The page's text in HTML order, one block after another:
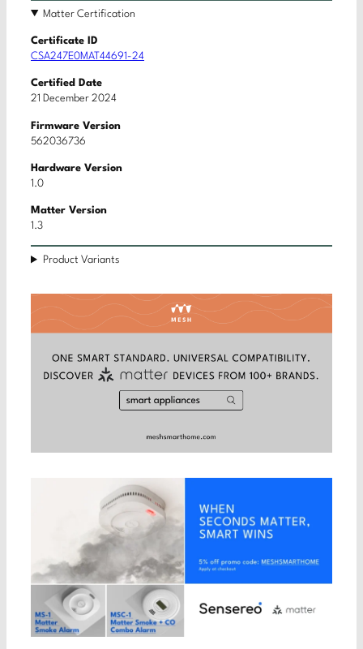
Matter Certification
Certificate ID
CSA247E0MAT44691-24
Certified Date
21 December 2024
Firmware Version
562036736
Hardware Version
1.0
Matter Version
1.3
Product Variants